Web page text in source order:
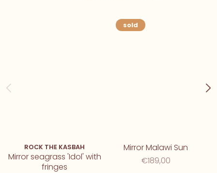
ROCK THE KASBAH
Mirror seagrass 'Idol' with
fringes
sold
Mirror Malawi Sun
€189,00